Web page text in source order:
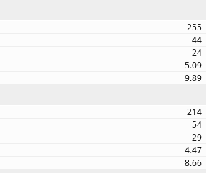
255
44
24
5.09
9.89
214
54
29
4.47
8.66